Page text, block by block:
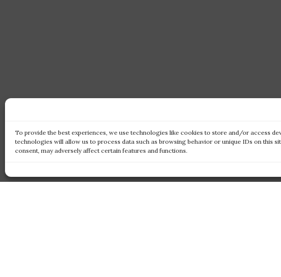
To provide the best experiences, we use technologies like cookies to store and/or access
technologies will allow us to process data such as browsing behavior or unique IDs on this
consent, may adversely affect certain features and functions.